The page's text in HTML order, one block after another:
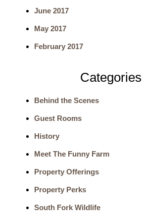
June 2017
May 2017
February 2017
Categories
Behind the Scenes
Guest Rooms
History
Meet The Funny Farm
Property Offerings
Property Perks
South Fork Wildlife